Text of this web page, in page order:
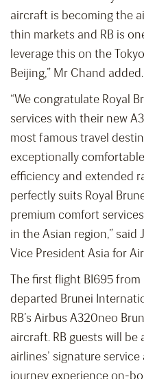
aircraft is becoming the
thin markets and RB is
leverage this on the
Beijing,” Mr Chand added.
“We congratulate Royal
services with their new
most famous travel
exceptionally
efficiency and extended
perfectly suits Royal
premium comfort
in the Asian region,” said
Vice President Asia for
The first flight BI695 from
departed Brunei
RB’s Airbus A320neo
aircraft. RB guests will
airlines’ signature
journey experience on-